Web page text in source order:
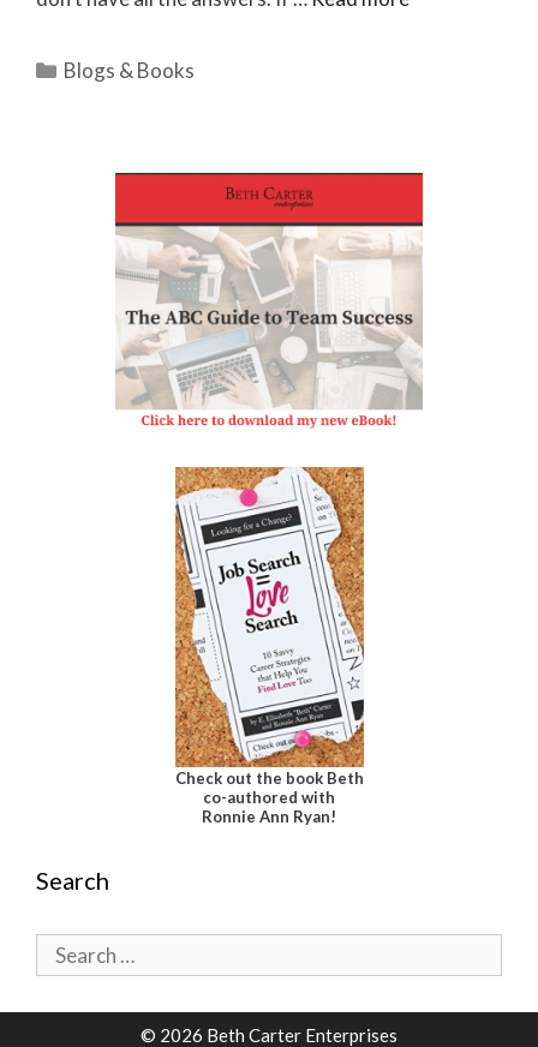
Categories
Blogs & Books
Check out the book Beth
co-authored with
Ronnie Ann Ryan!
Search
Search
for:
© 2026 Beth Carter Enterprises